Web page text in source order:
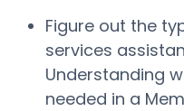
Figure out the
services
Understanding
needed in a